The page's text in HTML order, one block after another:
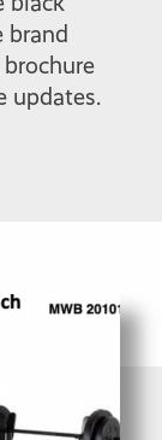
brand
updates.